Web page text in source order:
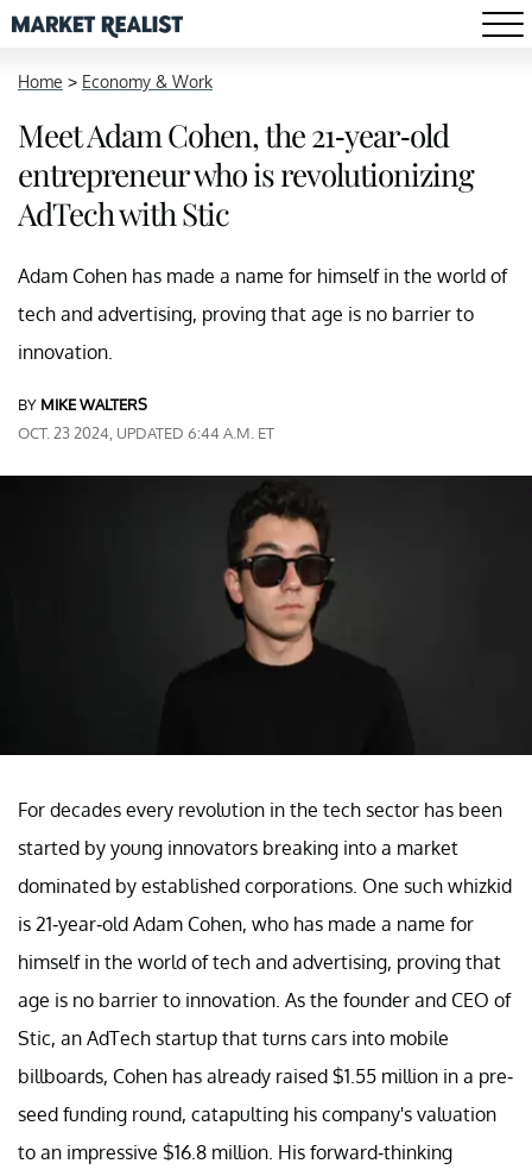
Home > Economy & Work
Meet Adam Cohen, the 21-year-old
entrepreneur who is revolutionizing
AdTech with Stic
Adam Cohen has made a name for himself in the world of
tech and advertising, proving that age is no barrier to
innovation.
BY MIKE WALTERS
OCT. 23 2024, UPDATED 6:44 A.M. ET
For decades every revolution in the tech sector has been
started by young innovators breaking into a market
dominated by established corporations. One such whizkid
is 21-year-old Adam Cohen, who has made a name for
himself in the world of tech and advertising, proving that
age is no barrier to innovation. As the founder and CEO of
Stic, an AdTech startup that turns cars into mobile
billboards, Cohen has already raised $1.55 million in a pre-
seed funding round, catapulting his company's valuation
to an impressive $16.8 million. His forward-thinking